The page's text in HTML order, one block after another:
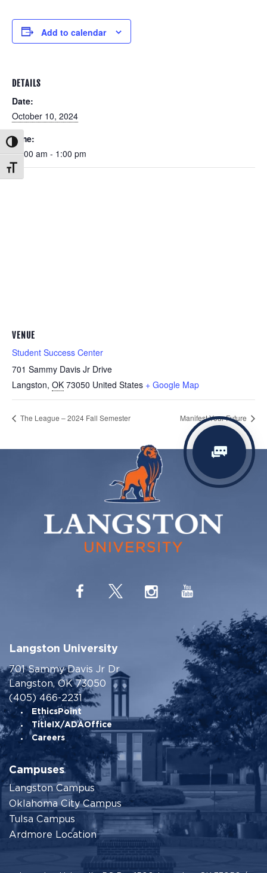
Toggle High Contrast
Toggle Font size
Add to calendar
DETAILS
Date:
October 10, 2024
Time:
11:00 am - 1:00 pm
VENUE
Student Success Center
701 Sammy Davis Jr Drive
Langston, OK 73050 United States + Google Map
The League – 2024 Fall Semester Manifest Your Future
Langston University
701 Sammy Davis Jr Dr
Langston, OK 73050
(405) 466-2231
EthicsPoint
TitleIX/ADAOffice
Careers
Campuses
Langston Campus
Oklahoma City Campus
Tulsa Campus
Ardmore Location